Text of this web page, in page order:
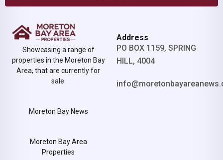
Showcasing a range of
properties in the Moreton Bay
Area, that are currently for
sale.
Moreton Bay News
Moreton Bay Area
Properties
Address
PO BOX 1159, SPRING
HILL, 4004